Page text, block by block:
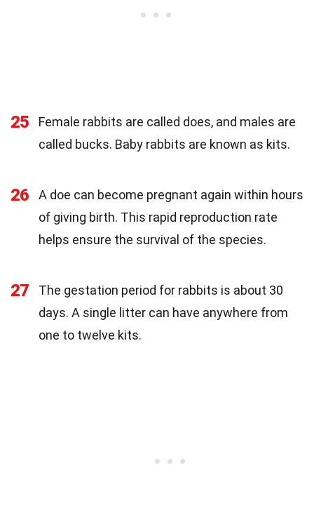
25
Female rabbits are called does, and males are
called bucks. Baby rabbits are known as kits.
26
A doe can become pregnant again within hours
of giving birth. This rapid reproduction rate
helps ensure the survival of the species.
27
The gestation period for rabbits is about 30
days. A single litter can have anywhere from
one to twelve kits.